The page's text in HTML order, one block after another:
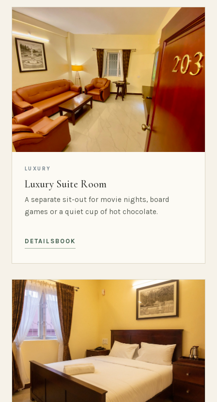
LUXURY
Luxury Suite Room
A separate sit-out for movie nights, board
games or a quiet cup of hot chocolate.
DETAILS BOOK